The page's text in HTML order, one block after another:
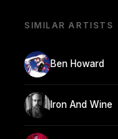
SIMILAR ARTISTS
Ben Howard
Iron And Wine